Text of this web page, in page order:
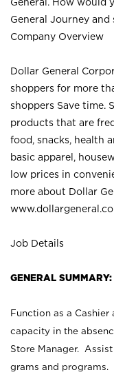
General Journey
Company Overview
Dollar General
shoppers for more
shoppers Save time.
products that are
food, snacks, health
basic apparel,
low prices in
more about Dollar
Job Details
GENERAL SUMMARY:
Function as a
capacity in the
Store Manager.
grams and programs.